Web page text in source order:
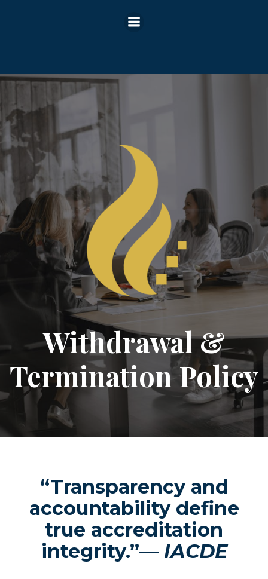
Withdrawal &
Termination Policy
“Transparency and
accountability define
true accreditation
integrity.”— IACDE